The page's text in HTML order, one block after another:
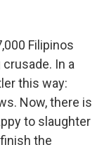
Filipinos
In a
this way:
Now, there is
to slaughter
the